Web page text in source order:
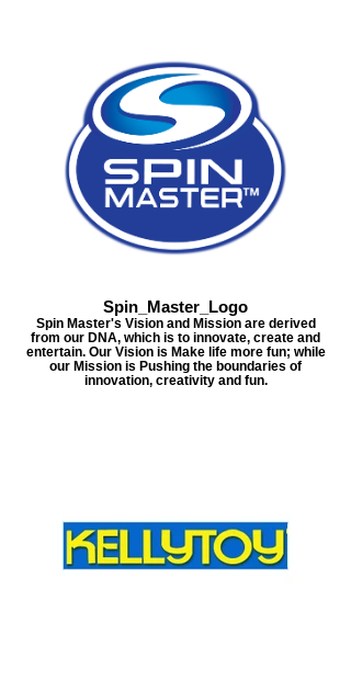
Spin_Master_Logo
Spin Master's Vision and Mission are derived
from our DNA, which is to innovate, create and
entertain. Our Vision is Make life more fun; while
our Mission is Pushing the boundaries of
innovation, creativity and fun.